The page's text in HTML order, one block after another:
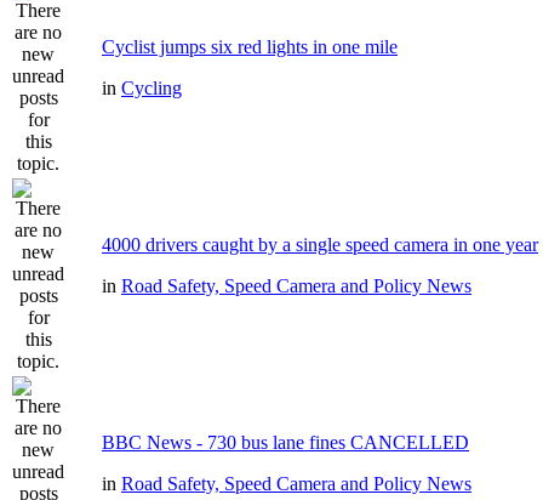
Cyclist jumps six red lights in one mile
in Cycling
4000 drivers caught by a single speed camera in one year
in Road Safety, Speed Camera and Policy News
BBC News - 730 bus lane fines CANCELLED
in Road Safety, Speed Camera and Policy News